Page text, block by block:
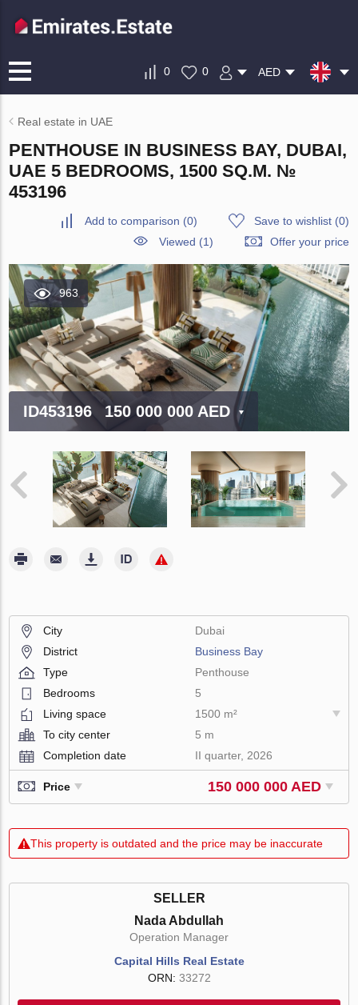
0 0 AED
Real estate in UAE
PENTHOUSE IN BUSINESS BAY, DUBAI,
UAE 5 BEDROOMS, 1500 SQ.M. №
453196
Add to comparison (0) Save to wishlist(0)
Viewed (1)
Offer your price
963
ID453196 150 000 000 AED
City
Dubai
District
Business Bay
Type
Penthouse
Bedrooms
5
Living space
1500 m²
To city center
5 m
Completion date
II quarter, 2026
Price 150 000 000 AED
This property is outdated and the price may be inaccurate
SELLER
Nada Abdullah
Operation Manager
Capital Hills Real Estate
ORN: 33272